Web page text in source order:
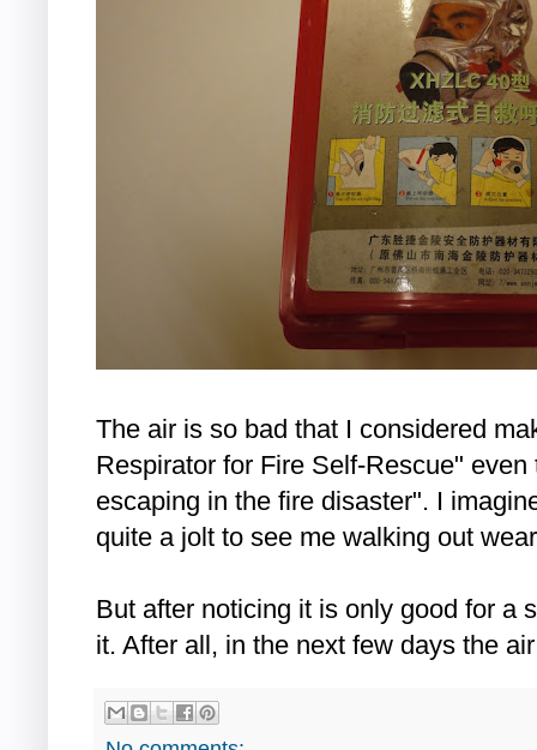
The air is so bad that I considered
Respirator for Fire Self-Rescue"
escaping in the fire disaster". I
quite a jolt to see me walking out
But after noticing it is only good for a
it. After all, in the next few days the